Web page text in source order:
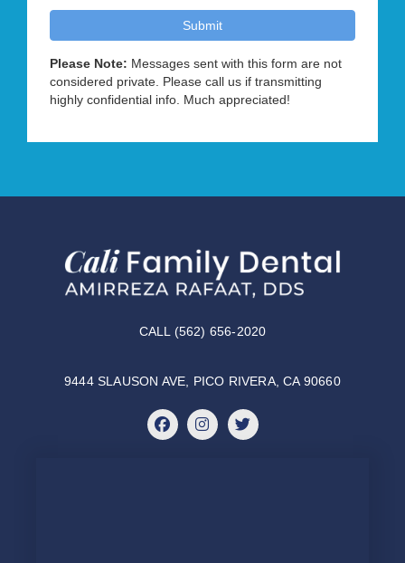
CALL (562) 656-2020
9444 SLAUSON AVE, PICO RIVERA, CA 90660